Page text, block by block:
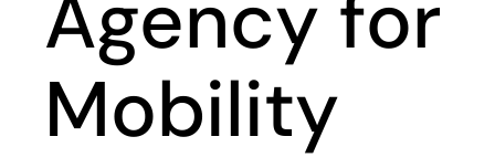
Agency for
Mobility